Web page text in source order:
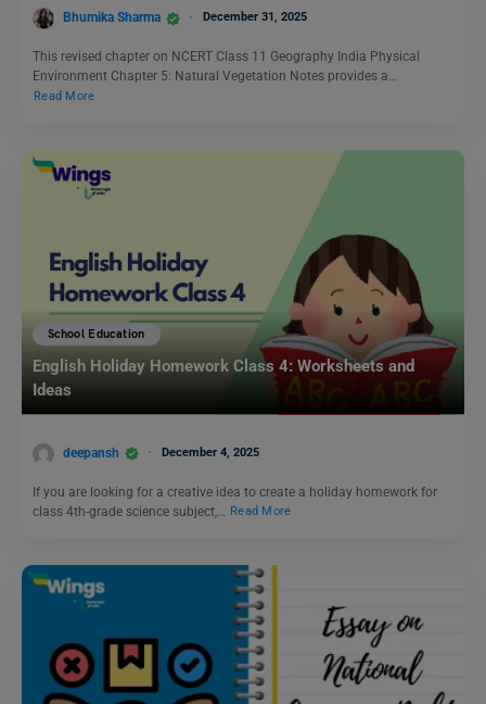
Bhumika Sharma December 31, 2025
This revised chapter on NCERT Class 11 Geography India Physical
Environment Chapter 5: Natural Vegetation Notes provides a…
Read More
School Education
English Holiday Homework Class 4: Worksheets and
Ideas
deepansh December 4, 2025
If you are looking for a creative idea to create a holiday homework for
class 4th-grade science subject,…
Read More